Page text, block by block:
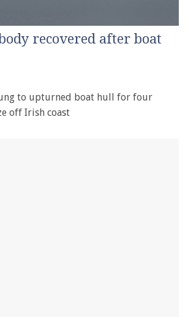
recovered after boat
to upturned boat hull for four
off Irish coast